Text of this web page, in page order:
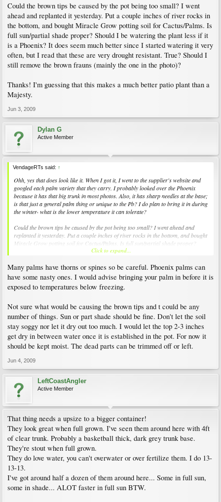
Could the brown tips be caused by the pot being too small? I went
ahead and replanted it yesterday. Put a couple inches of river rocks in
the bottom, and bought Miracle Grow potting soil for Cactus/Palms. Is
full sun/partial shade proper? Should I be watering the plant less if it
is a Phoenix? It does seem much better since I started watering it very
often, but I read that these are very drought resistant. True? Should I
still remove the brown frauns (mainly the one in the photo)?
Thanks! I'm guessing that this makes a much better patio plant than a
Majesty.
Jun 3, 2009
Dylan G
Active Member
VendageRTs said: ↑
Ohh, yes that does look like it. When I got it, I went to the supplier's website and
googled each palm variety that they carry. I probably looked over the Phoenix
because it has that big trunk in most photos. Also, it has sharp needles at the base;
is that just a general palm thing or unique to the Pb? I do plan to bring it in during
the winter- what is the lower temperature it can tolerate?
Could the brown tips be caused by the pot being too small? I went ahead and
replanted it yesterday. Put a couple inches of river rocks in the bottom, and bought
Miracle Grow potting soil for Cactus/Palms. Is full sun/partial shade proper?
Should I be watering the plant less if it is a Phoenix? It does seem much better
resistant. True? Should I still remove the brown frauns (mainly the one in the
photo)?
Thanks! I'm guessing that this makes a much better patio plant than a Majesty.
Click to expand...
Many palms have thorns or spines so be careful. Phoenix palms can
have some nasty ones. I would advise bringing your palm in before it is
exposed to temperatures below freezing.
Not sure what would be causing the brown tips and t could be any
number of things. Sun or part shade should be fine. Don't let the soil
stay soggy nor let it dry out too much. I would let the top 2-3 inches
get dry in between water once it is established in the pot. For now it
should be kept moist. The dead parts can be trimmed off or left.
Jun 4, 2009
LeftCoastAngler
Active Member
That thing needs a upsize to a bigger container!
They look great when full grown. I've seen them around here with 4ft
of clear trunk. Probably a basketball thick, dark grey trunk base.
They're stout when full grown.
They do love water, you can't overwater or over fertilize them. I do 13-
13-13.
I've got around half a dozen of them around here... Some in full sun,
some in shade... ALOT faster in full sun BTW.